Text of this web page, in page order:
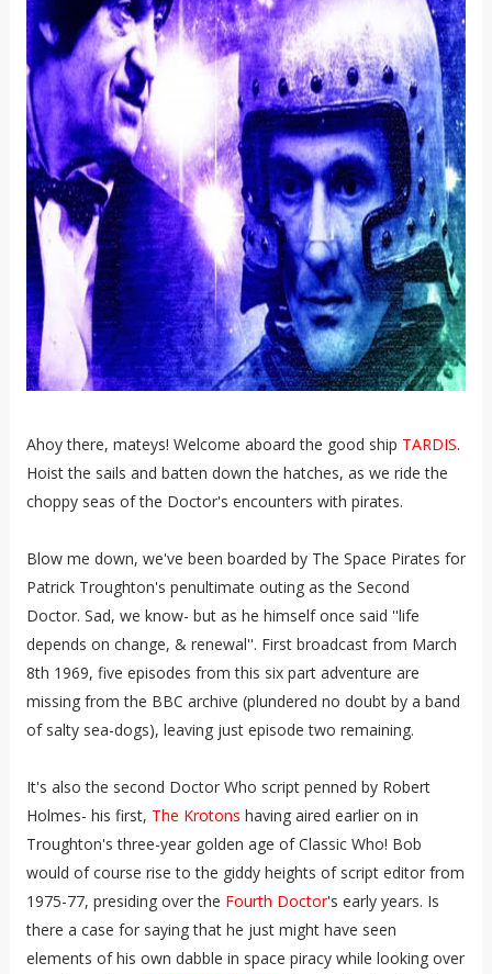
Ahoy there, mateys! Welcome aboard the good ship TARDIS.
Hoist the sails and batten down the hatches, as we ride the
choppy seas of the Doctor's encounters with pirates.
Blow me down, we've been boarded by The Space Pirates for
Patrick Troughton's penultimate outing as the Second
Doctor. Sad, we know- but as he himself once said ''life
depends on change, & renewal''. First broadcast from March
8th 1969, five episodes from this six part adventure are
missing from the BBC archive (plundered no doubt by a band
of salty sea-dogs), leaving just episode two remaining.
It's also the second Doctor Who script penned by Robert
Holmes- his first, The Krotons having aired earlier on in
Troughton's three-year golden age of Classic Who! Bob
would of course rise to the giddy heights of script editor from
1975-77, presiding over the Fourth Doctor's early years. Is
there a case for saying that he just might have seen
elements of his own dabble in space piracy while looking over